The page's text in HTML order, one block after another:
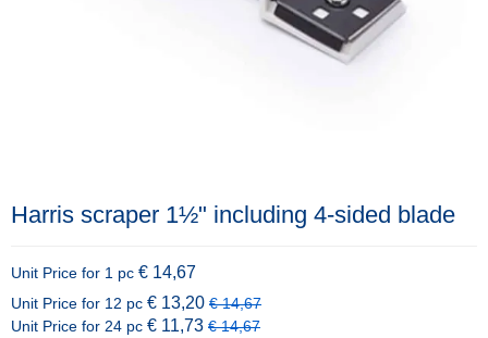
Harris scraper 1½" including 4-sided blade
Unit Price for 1 pc € 14,67
Unit Price for 12 pc € 13,20 € 14,67
Unit Price for 24 pc € 11,73 € 14,67